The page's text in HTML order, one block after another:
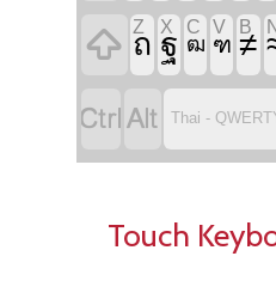
 Z
ถ X
ฐ C
ฒ
V
ฑ
B
≠ N
 Thai -
Touch